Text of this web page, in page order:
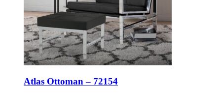
Atlas Ottoman – 72154